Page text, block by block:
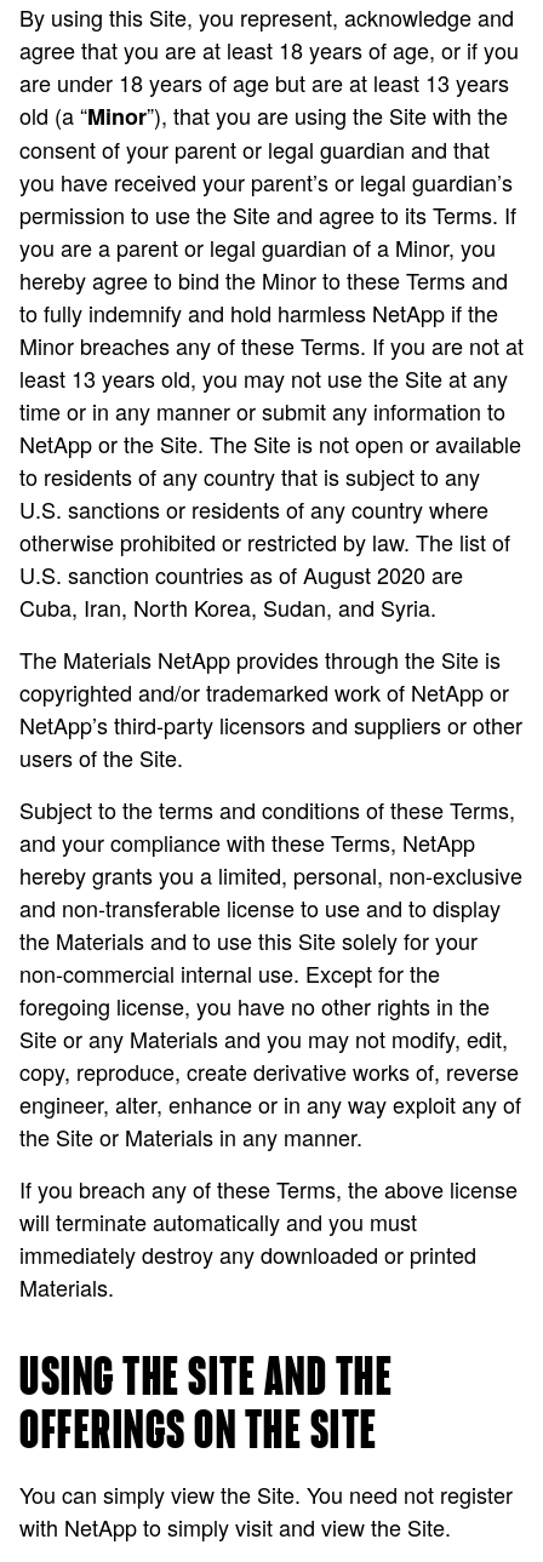
By using this Site, you represent, acknowledge and
agree that you are at least 18 years of age, or if you
are under 18 years of age but are at least 13 years
old (a “Minor”), that you are using the Site with the
consent of your parent or legal guardian and that
you have received your parent’s or legal guardian’s
permission to use the Site and agree to its Terms. If
you are a parent or legal guardian of a Minor, you
hereby agree to bind the Minor to these Terms and
to fully indemnify and hold harmless NetApp if the
Minor breaches any of these Terms. If you are not at
least 13 years old, you may not use the Site at any
time or in any manner or submit any information to
NetApp or the Site. The Site is not open or available
to residents of any country that is subject to any
U.S. sanctions or residents of any country where
otherwise prohibited or restricted by law. The list of
U.S. sanction countries as of August 2020 are
Cuba, Iran, North Korea, Sudan, and Syria.
The Materials NetApp provides through the Site is
copyrighted and/or trademarked work of NetApp or
NetApp’s third-party licensors and suppliers or other
users of the Site.
Subject to the terms and conditions of these Terms,
and your compliance with these Terms, NetApp
hereby grants you a limited, personal, non-exclusive
and non-transferable license to use and to display
the Materials and to use this Site solely for your
non-commercial internal use. Except for the
foregoing license, you have no other rights in the
Site or any Materials and you may not modify, edit,
copy, reproduce, create derivative works of, reverse
engineer, alter, enhance or in any way exploit any of
the Site or Materials in any manner.
If you breach any of these Terms, the above license
will terminate automatically and you must
immediately destroy any downloaded or printed
Materials.
USING THE SITE AND THE
OFFERINGS ON THE SITE
You can simply view the Site. You need not register
with NetApp to simply visit and view the Site.